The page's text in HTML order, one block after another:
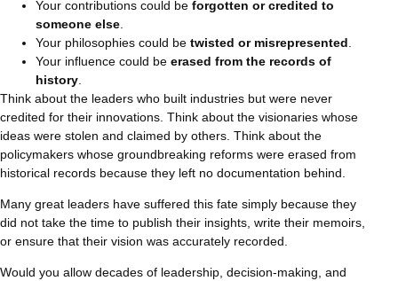
Your contributions could be forgotten or credited to
someone else
Your philosophies could be twisted or misrepresented
Your influence could be erased from the records of
history
Think about the leaders who built industries but were never
credited for their innovations. Think about the visionaries whose
ideas were stolen and claimed by others. Think about the
policymakers whose groundbreaking reforms were erased from
historical records because they left no documentation behind.
Many great leaders have suffered this fate simply because they
did not take the time to publish their insights, write their memoirs,
or ensure that their vision was accurately recorded.
Would you allow decades of leadership, decision-making, and